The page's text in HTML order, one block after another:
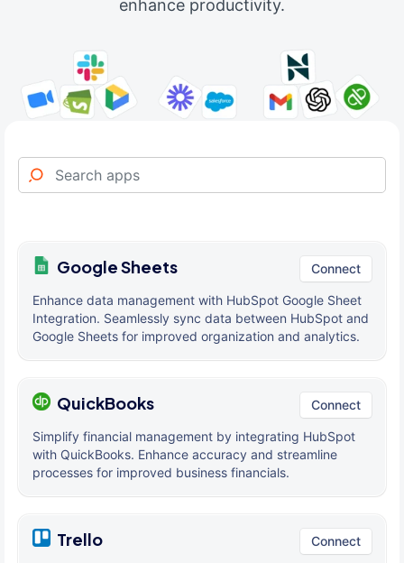
enhance productivity.
Google Sheets Connect
Enhance data management with HubSpot Google Sheet
Integration. Seamlessly sync data between HubSpot and
Google Sheets for improved organization and analytics.
QuickBooks Connect
Simplify financial management by integrating HubSpot
with QuickBooks. Enhance accuracy and streamline
processes for improved business financials.
Trello Connect